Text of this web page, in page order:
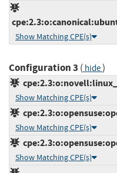
Show Matching CPE(s)
Configuration 3 ( hide)
Show Matching CPE(s)
Show Matching CPE(s)
Show Matching CPE(s)